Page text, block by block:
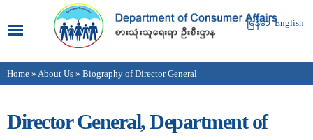
main
content
မြန်မာ English
You are here
Home » About Us » Biography of Director General
Director General, Department of